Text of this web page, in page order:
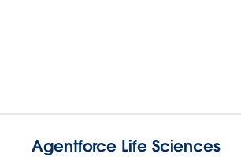
Agentforce Life Sciences